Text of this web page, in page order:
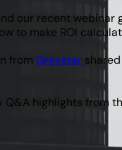
our recent webinar
to make ROI
fromGreystar
highlights from